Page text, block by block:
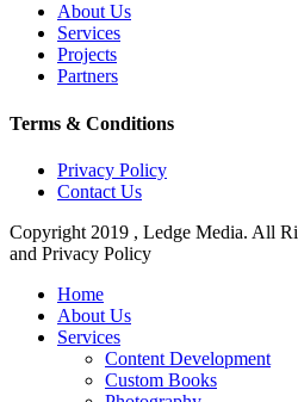
About Us
Services
Projects
Partners
Terms & Conditions
Privacy Policy
Contact Us
Copyright 2019 , Ledge Media. All
and Privacy Policy
Close
Menu
Home
About Us
Services
Content Development
Custom Books